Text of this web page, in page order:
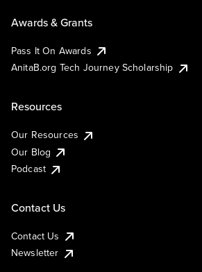
Awards & Grants
Pass It On Awards
AnitaB.org Tech Journey Scholarship
Resources
Our Resources
Our Blog
Podcast
Contact Us
Contact Us
Newsletter